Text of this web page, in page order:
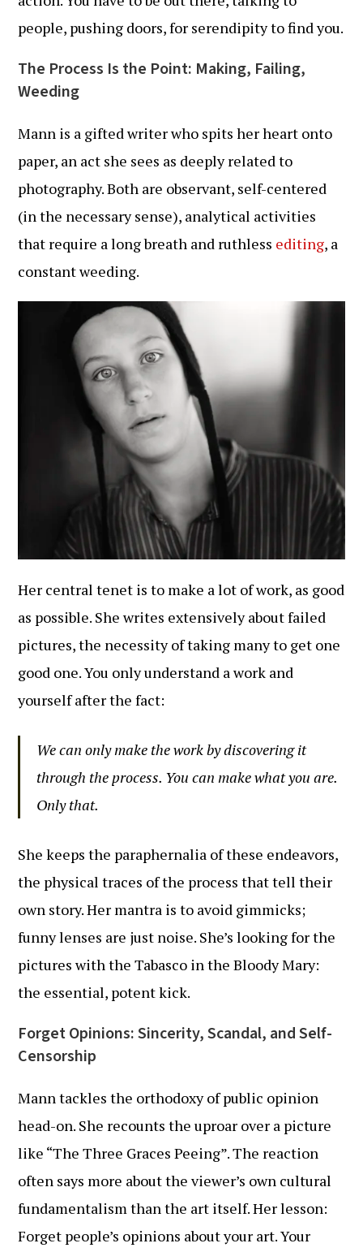
people, pushing doors, for serendipity to find you.
The Process Is the Point: Making, Failing,
Weeding
Mann is a gifted writer who spits her heart onto
paper, an act she sees as deeply related to
photography. Both are observant, self-centered
(in the necessary sense), analytical activities
that require a long breath and ruthless editing, a
constant weeding.
Her central tenet is to make a lot of work, as good
as possible. She writes extensively about failed
pictures, the necessity of taking many to get one
good one. You only understand a work and
yourself after the fact:
We can only make the work by discovering it
through the process. You can make what you are.
Only that.
She keeps the paraphernalia of these endeavors,
the physical traces of the process that tell their
own story. Her mantra is to avoid gimmicks;
funny lenses are just noise. She’s looking for the
pictures with the Tabasco in the Bloody Mary:
the essential, potent kick.
Forget Opinions: Sincerity, Scandal, and Self-
Censorship
Mann tackles the orthodoxy of public opinion
head-on. She recounts the uproar over a picture
like “The Three Graces Peeing”. The reaction
often says more about the viewer’s own cultural
fundamentalism than the art itself. Her lesson:
Forget people’s opinions about your art. Your